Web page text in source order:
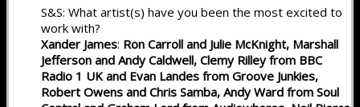
S&S: What artist(s) have you been the most excited to
work with?
Xander James: Ron Carroll and Julie McKnight, Marshall
Jefferson and Andy Caldwell, Clemy Rilley from BBC
Radio 1 UK and Evan Landes from Groove Junkies,
Robert Owens and Chris Samba, Andy Ward from Soul